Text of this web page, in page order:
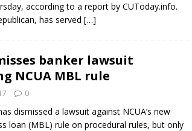
according to a report by CUToday.info.
has served […]
banker lawsuit
NCUA MBL rule
0
dismissed a lawsuit against NCUA’s new
loan (MBL) rule on procedural rules, but only